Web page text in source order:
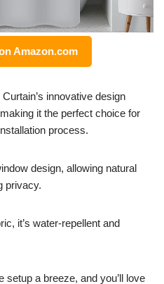
Amazon.com
innovative design
it the perfect choice for
process.
design, allowing natural
privacy.
it’s water-repellent and
a breeze, and you’ll love